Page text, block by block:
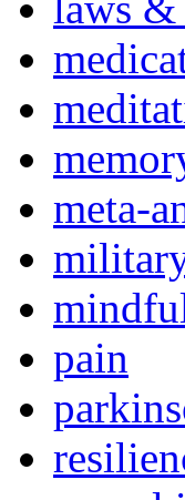
meta-
pain